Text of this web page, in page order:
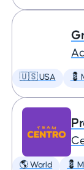
🇺🇸 USA 💈
🌎 World 💈